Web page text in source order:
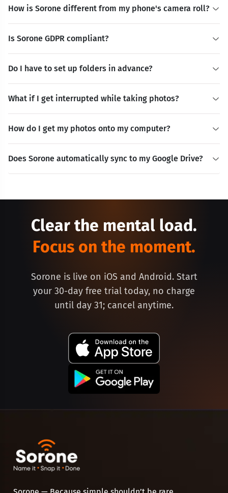
How is Sorone different from my phone's camera roll?
Is Sorone GDPR compliant?
Do I have to set up folders in advance?
What if I get interrupted while taking photos?
How do I get my photos onto my computer?
Does Sorone automatically sync to my Google Drive?
Clear the mental load.
Focus on the moment.
Sorone is live on iOS and Android. Start
your 30-day free trial today, no charge
until day 31; cancel anytime.